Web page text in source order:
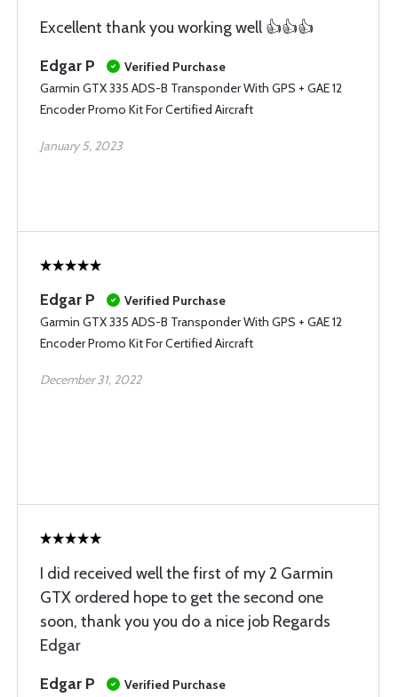
Excellent thank you working well 👍👍👍
Edgar P
Verified Purchase
Garmin GTX 335 ADS-B Transponder With GPS + GAE 12
Encoder Promo Kit For Certified Aircraft
January 5, 2023
Edgar P
Verified Purchase
Garmin GTX 335 ADS-B Transponder With GPS + GAE 12
Encoder Promo Kit For Certified Aircraft
December 31, 2022
I did received well the first of my 2 Garmin
GTX ordered hope to get the second one
soon, thank you you do a nice job Regards
Edgar
Edgar P
Verified Purchase